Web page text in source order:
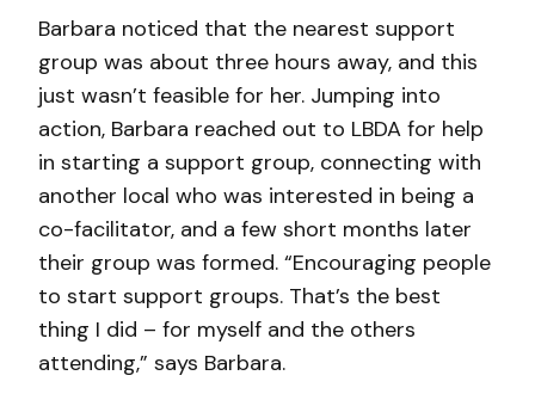
Barbara noticed that the nearest support
group was about three hours away, and this
just wasn’t feasible for her. Jumping into
action, Barbara reached out to LBDA for help
in starting a support group, connecting with
another local who was interested in being a
co-facilitator, and a few short months later
their group was formed. “Encouraging people
to start support groups. That’s the best
thing I did – for myself and the others
attending,” says Barbara.